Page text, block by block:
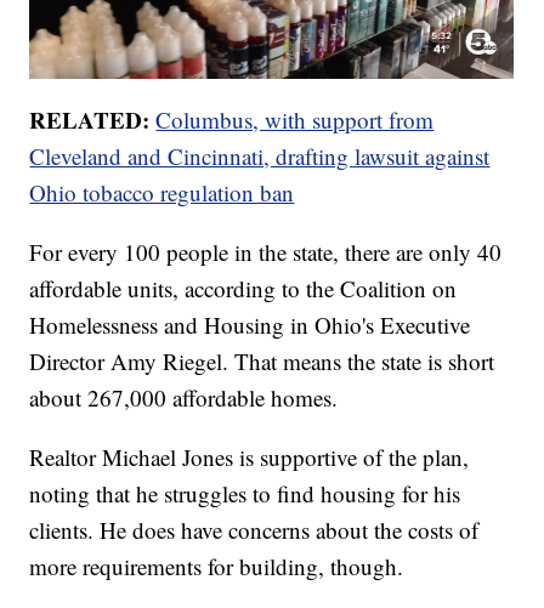
RELATED: Columbus, with support from
Cleveland and Cincinnati, drafting lawsuit against
Ohio tobacco regulation ban
For every 100 people in the state, there are only 40
affordable units, according to the Coalition on
Homelessness and Housing in Ohio's Executive
Director Amy Riegel. That means the state is short
about 267,000 affordable homes.
Realtor Michael Jones is supportive of the plan,
noting that he struggles to find housing for his
clients. He does have concerns about the costs of
more requirements for building, though.